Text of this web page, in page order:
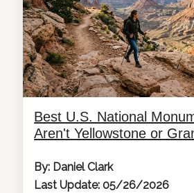
Best U.S. National
Aren't Yellowstone or
By: Daniel Clark
Last Update: 05/26/2026